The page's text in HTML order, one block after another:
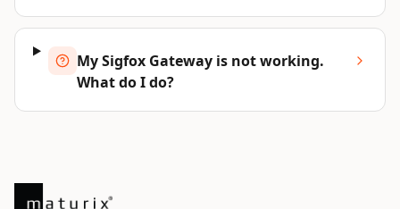
My Sigfox Gateway is not working.
What do I do?